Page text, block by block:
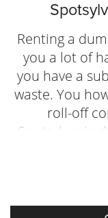
Renting a
you a lot of
you have a
waste. You
roll-off
Spotsylvania